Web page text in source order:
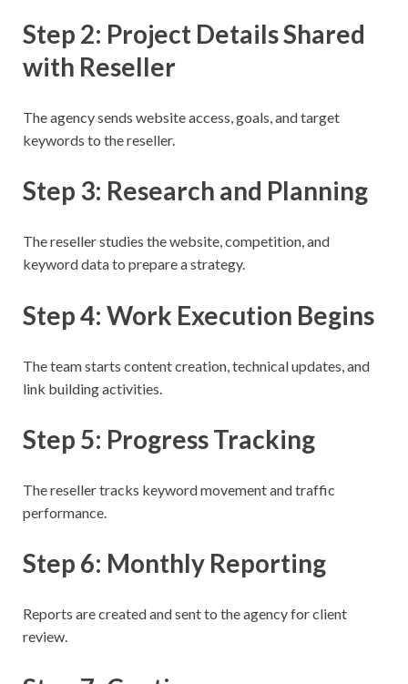
Step 2: Project Details Shared
with Reseller
The agency sends website access, goals, and target
keywords to the reseller.
Step 3: Research and Planning
The reseller studies the website, competition, and
keyword data to prepare a strategy.
Step 4: Work Execution Begins
The team starts content creation, technical updates, and
link building activities.
Step 5: Progress Tracking
The reseller tracks keyword movement and traffic
performance.
Step 6: Monthly Reporting
Reports are created and sent to the agency for client
review.